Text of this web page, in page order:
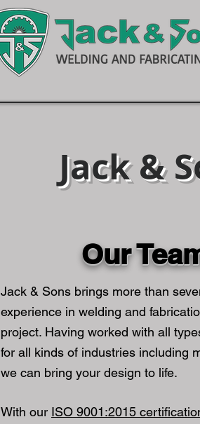
Jack &
Our
Jack & Sons brings more than
experience in welding and
project. Having worked with all
for all kinds of industries including
we can bring your design to life.
With our ISO 9001:2015​